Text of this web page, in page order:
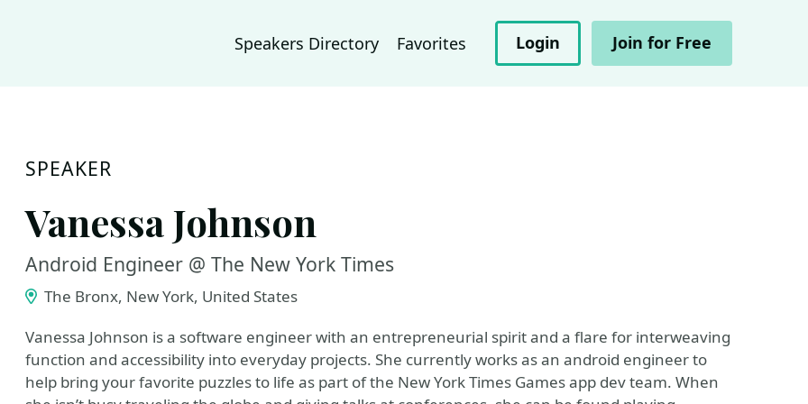
Speakers Directory Favorites Login Join for Free
SPEAKER
Vanessa Johnson
Android Engineer @ The New York Times
The Bronx, New York, United States
Vanessa Johnson is a software engineer with an entrepreneurial spirit and a flare for interweaving
function and accessibility into everyday projects. She currently works as an android engineer to
help bring your favorite puzzles to life as part of the New York Times Games app dev team. When